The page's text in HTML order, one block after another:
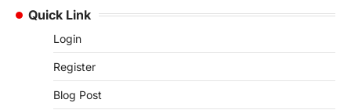
Quick Link
Login
Register
Blog Post